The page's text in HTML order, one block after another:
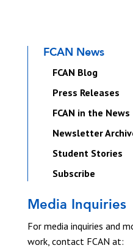
FCAN News
FCAN Blog
Press Releases
FCAN in the News
Newsletter
Student Stories
Subscribe
Media Inquiries
For media inquiries and
work, contact FCAN at: